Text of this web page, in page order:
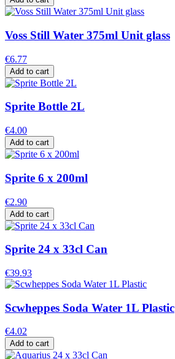
Voss Still Water 375ml Unit glass
€6.77
Add to cart
Sprite Bottle 2L
€4.00
Add to cart
Sprite 6 x 200ml
€2.90
Add to cart
Sprite 24 x 33cl Can
€39.93
Scwheppes Soda Water 1L Plastic
€4.02
Add to cart